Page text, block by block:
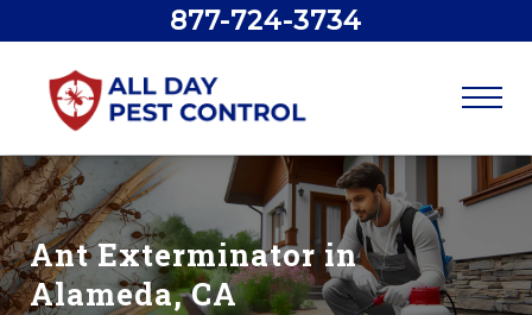
877-724-3734
Ant Exterminator in
Alameda, CA